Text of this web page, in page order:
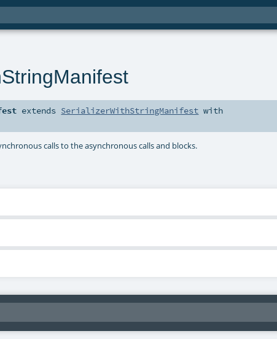
extends SerializerWithStringManifest with
calls to the asynchronous calls and blocks.